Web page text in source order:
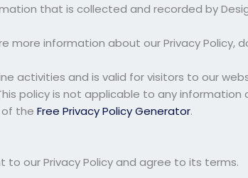
that is collected and recorded by
more information about our Privacy Policy,
activities and is valid for visitors to our
policy is not applicable to any
of the Free Privacy Policy Generator.
to our Privacy Policy and agree to its terms.